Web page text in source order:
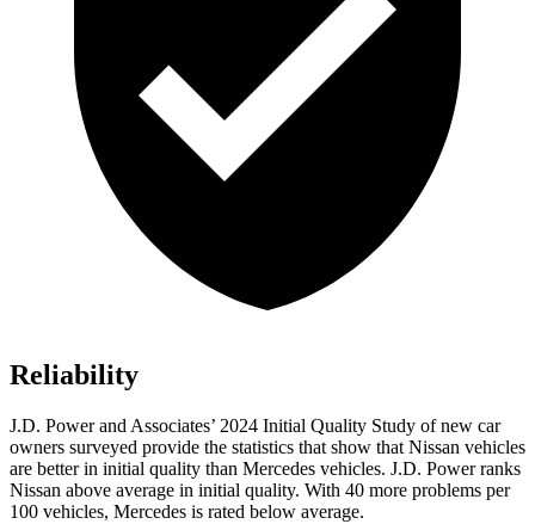
Reliability
J.D. Power and Associates’ 2024 Initial Quality Study of new car
owners surveyed provide the statistics that show that Nissan vehicles
are better in initial quality than Mercedes vehicles. J.D. Power ranks
Nissan above average in initial quality. With 40 more problems per
100 vehicles, Mercedes is rated below average.